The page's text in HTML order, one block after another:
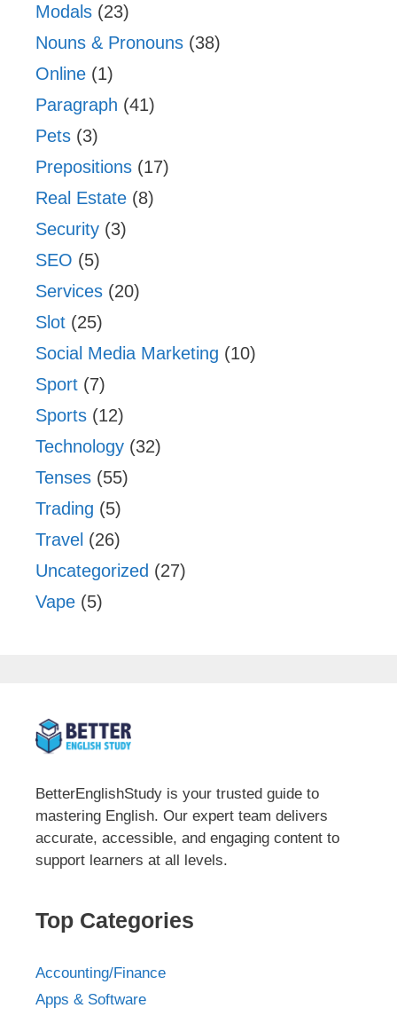
Modals (23)
Nouns & Pronouns (38)
Online (1)
Paragraph (41)
Pets (3)
Prepositions (17)
Real Estate (8)
Security (3)
SEO (5)
Services (20)
Slot (25)
Social Media Marketing (10)
Sport (7)
Sports (12)
Technology (32)
Tenses (55)
Trading (5)
Travel (26)
Uncategorized (27)
Vape (5)
BetterEnglishStudy is your trusted guide to
mastering English. Our expert team delivers
accurate, accessible, and engaging content to
support learners at all levels.
Top Categories
Accounting/Finance
Apps & Software